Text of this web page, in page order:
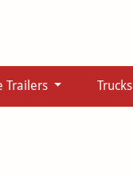
Trailers Trucks